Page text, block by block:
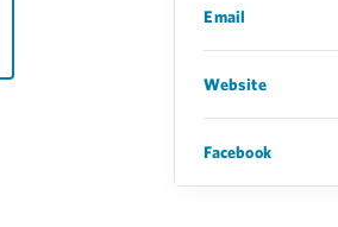
Email
Website
Facebook